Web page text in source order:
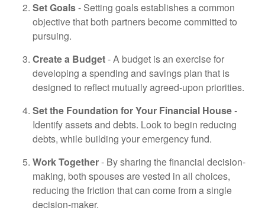
Set Goals- Setting goals establishes a common
objective that both partners become committed to
pursuing.
Create a Budget- A budget is an exercise for
developing a spending and savings plan that is
designed to reflect mutually agreed-upon priorities.
Set the Foundation for Your Financial House-
Identify assets and debts. Look to begin reducing
debts, while building your emergency fund.
Work Together- By sharing the financial decision-
making, both spouses are vested in all choices,
reducing the friction that can come from a single
decision-maker.